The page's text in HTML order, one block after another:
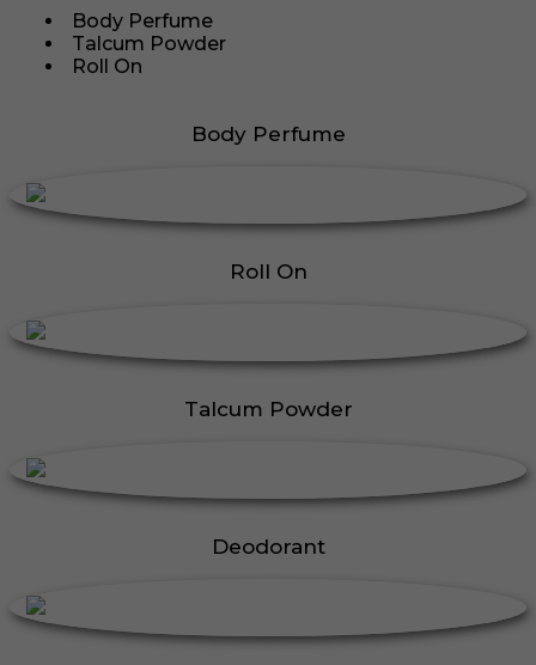
Body Perfume
Talcum Powder
Roll On
Body Perfume
Roll On
Talcum Powder
Deodorant